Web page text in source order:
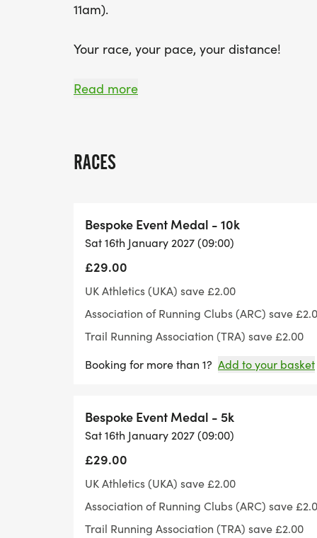
11am).
Your race, your pace, your distance!
This race offers you a number of
We will be utilizing the Windmill Way
There will be an aid station of drinks and
Parking is also included in your entry
The Race HQ/Base Camp is located at
We have designed a Bespoke medal for
end of the race. Or if you choose the
will choose from a selection of previous or
This route is all road. You will pass
Ashley, Dalham and Denham.
Read more
RACES
Bespoke Event Medal - 10k
Sat 16th January 2027 (09:00)
£29.00
UK Athletics (UKA) save £2.00
Association of Running Clubs (ARC) save
Trail Running Association (TRA) save £2.00
Booking for more than 1? Add to your basket
Bespoke Event Medal - 5k
Sat 16th January 2027 (09:00)
£29.00
UK Athletics (UKA) save £2.00
Association of Running Clubs (ARC) save
Trail Running Association (TRA) save £2.00